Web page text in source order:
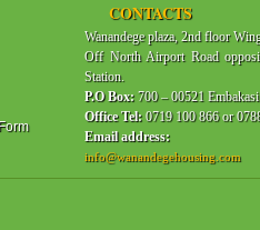
CONTACTS
Wanandege plaza, 2nd floor
Off North Airport Road
Station.
P.O Box: 700 – 00521 Embakasi
Office Tel: 0719 100 866 or
Email address:
info@wanandegehousing.com